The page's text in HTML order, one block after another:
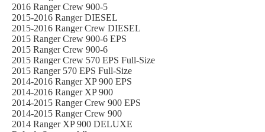
2016 Ranger Crew 900-5
2015-2016 Ranger DIESEL
2015-2016 Ranger Crew DIESEL
2015 Ranger Crew 900-6 EPS
2015 Ranger Crew 900-6
2015 Ranger Crew 570 EPS Full-Size
2015 Ranger 570 EPS Full-Size
2014-2016 Ranger XP 900 EPS
2014-2016 Ranger XP 900
2014-2015 Ranger Crew 900 EPS
2014-2015 Ranger Crew 900
2014 Ranger XP 900 DELUXE